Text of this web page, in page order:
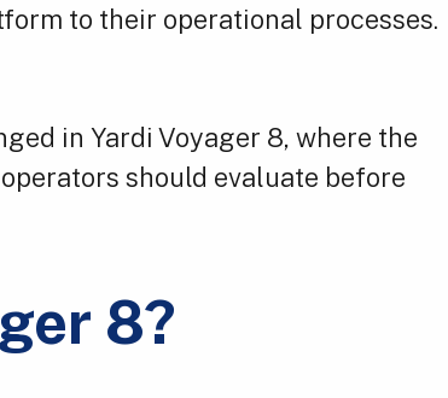
to their operational processes.
in Yardi Voyager 8, where the
should evaluate before
8?